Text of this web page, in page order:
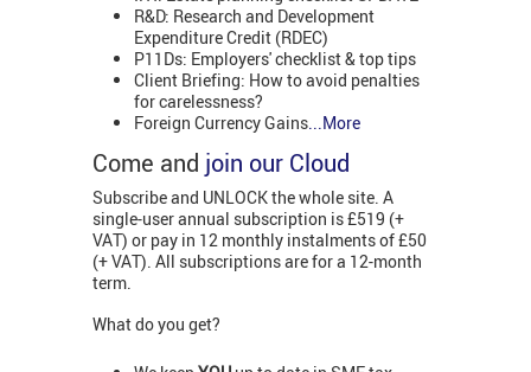
R&D: Research and Development
Expenditure Credit (RDEC)
P11Ds: Employers' checklist & top tips
Client Briefing: How to avoid penalties
for carelessness?
Foreign Currency Gains ...More
Come and join our Cloud
Subscribe and UNLOCK the whole site. A
single-user annual subscription is £519 (+
VAT) or pay in 12 monthly instalments of £50
(+ VAT). All subscriptions are for a 12-month
term.
What do you get?